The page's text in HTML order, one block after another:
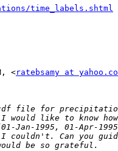
time_labels.shtml
<ratebsamy at